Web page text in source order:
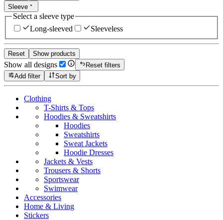
Sleeve
Select a sleeve type
Long-sleeved
Sleeveless
Reset Show products
Show all designs
Reset filters
Add filter
Sort by
Clothing
T-Shirts & Tops
Hoodies & Sweatshirts
Hoodies
Sweatshirts
Sweat Jackets
Hoodie Dresses
Jackets & Vests
Trousers & Shorts
Sportswear
Swimwear
Accessories
Home & Living
Stickers